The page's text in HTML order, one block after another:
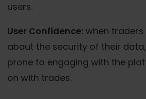
users.
User Confidence: when
about the security of their
prone to engaging with the
on with trades.